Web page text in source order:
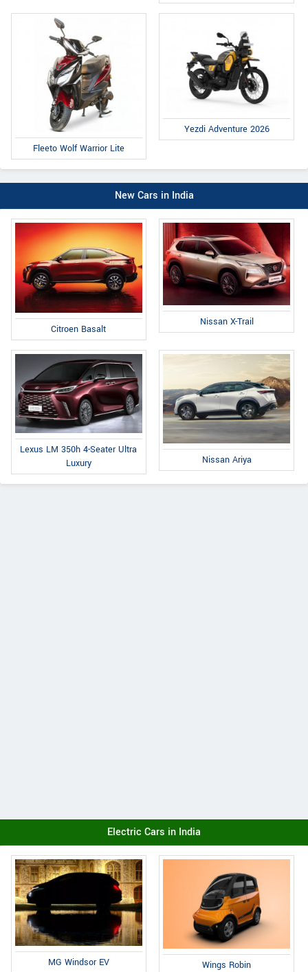
Fleeto Wolf Warrior Lite
Yezdi Adventure 2026
New Cars in India
Citroen Basalt
Nissan X-Trail
Lexus LM 350h 4-Seater Ultra
Luxury
Nissan Ariya
Electric Cars in India
MG Windsor EV Wings Robin